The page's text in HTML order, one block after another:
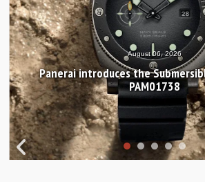
August 06, 2026
introduces the Submersible Navy
PAM01738